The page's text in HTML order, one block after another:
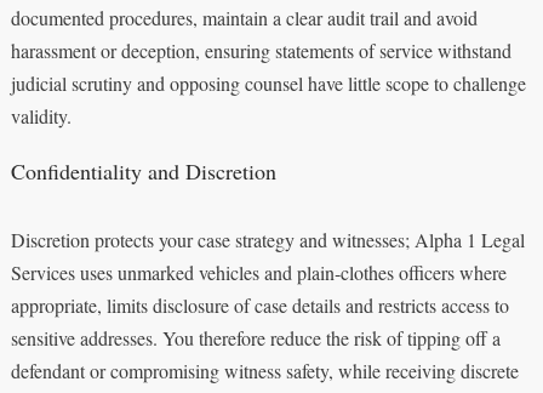
documented procedures, maintain a clear audit trail and avoid
harassment or deception, ensuring statements of service withstand
judicial scrutiny and opposing counsel have little scope to challenge
validity.
Confidentiality and Discretion
Discretion protects your case strategy and witnesses; Alpha 1 Legal
Services uses unmarked vehicles and plain‑clothes officers where
appropriate, limits disclosure of case details and restricts access to
sensitive addresses. You therefore reduce the risk of tipping off a
defendant or compromising witness safety, while receiving discrete